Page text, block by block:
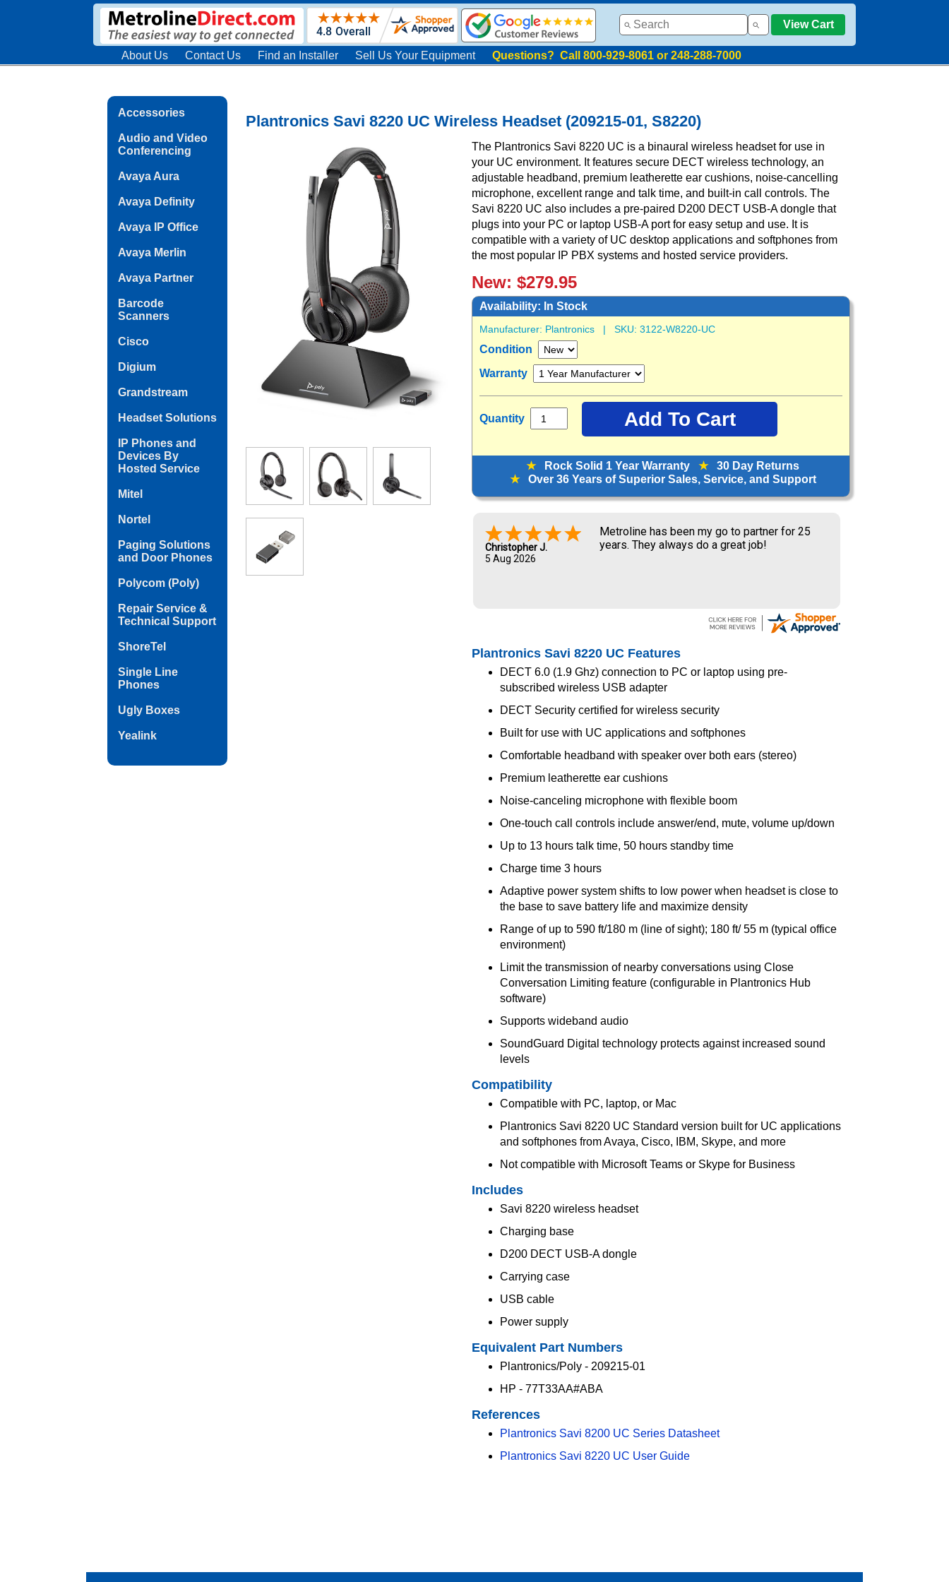
View Cart
About Us Contact Us Find an Installer Sell Us Your Equipment Questions? Call 800-929-8061 or 248-288-7000
Accessories
Audio and Video
Conferencing
Avaya Aura
Avaya Definity
Avaya IP Office
Avaya Merlin
Avaya Partner
Barcode
Scanners
Cisco
Digium
Grandstream
Headset Solutions
IP Phones and
Devices By
Hosted Service
Mitel
Nortel
Paging Solutions
and Door Phones
Polycom (Poly)
Repair Service &
Technical Support
ShoreTel
Single Line
Phones
Ugly Boxes
Yealink
Plantronics Savi 8220 UC Wireless Headset (209215-01, S8220)
The Plantronics Savi 8220 UC is a binaural wireless headset for use in
your UC environment. It features secure DECT wireless technology, an
adjustable headband, premium leatherette ear cushions, noise-cancelling
microphone, excellent range and talk time, and built-in call controls. The
Savi 8220 UC also includes a pre-paired D200 DECT USB-A dongle that
plugs into your PC or laptop USB-A port for easy setup and use. It is
compatible with a variety of UC desktop applications and softphones from
the most popular IP PBX systems and hosted service providers.
New: $279.95
Availability: In Stock
Manufacturer: Plantronics | SKU: 3122-W8220-UC
Condition
Warranty
Quantity
★Rock Solid 1 Year Warranty ★30 Day Returns
★Over 36 Years of Superior Sales, Service, and Support
Christopher J.
5 Aug 2026
Metroline has been my go to partner for 25
years. They always do a great job!
Plantronics Savi 8220 UC Features
DECT 6.0 (1.9 Ghz) connection to PC or laptop using pre-
subscribed wireless USB adapter
DECT Security certified for wireless security
Built for use with UC applications and softphones
Comfortable headband with speaker over both ears (stereo)
Premium leatherette ear cushions
Noise-canceling microphone with flexible boom
One-touch call controls include answer/end, mute, volume up/down
Up to 13 hours talk time, 50 hours standby time
Charge time 3 hours
Adaptive power system shifts to low power when headset is close to
the base to save battery life and maximize density
Range of up to 590 ft/180 m (line of sight); 180 ft/ 55 m (typical office
environment)
Limit the transmission of nearby conversations using Close
Conversation Limiting feature (configurable in Plantronics Hub
software)
Supports wideband audio
SoundGuard Digital technology protects against increased sound
levels
Compatibility
Compatible with PC, laptop, or Mac
Plantronics Savi 8220 UC Standard version built for UC applications
and softphones from Avaya, Cisco, IBM, Skype, and more
Not compatible with Microsoft Teams or Skype for Business
Includes
Savi 8220 wireless headset
Charging base
D200 DECT USB-A dongle
Carrying case
USB cable
Power supply
Equivalent Part Numbers
Plantronics/Poly - 209215-01
HP - 77T33AA#ABA
References
Plantronics Savi 8200 UC Series Datasheet
Plantronics Savi 8220 UC User Guide